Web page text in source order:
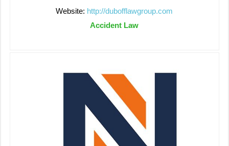
Website: http://dubofflawgroup.com
Accident Law